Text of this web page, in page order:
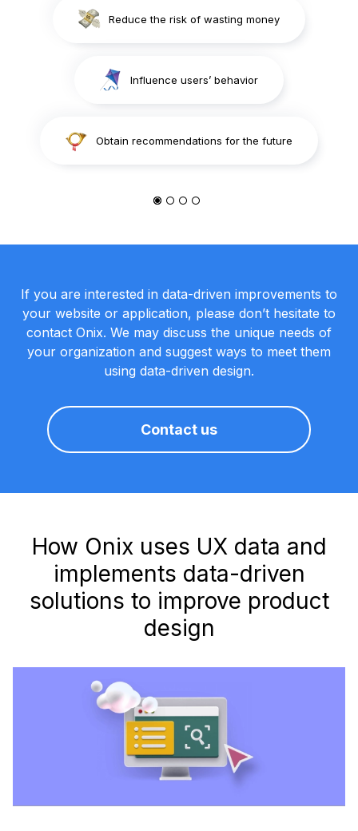
Reduce the risk of wasting money
Influence users’ behavior
Obtain recommendations for the future
If you are interested in data-driven improvements to
your website or application, please don’t hesitate to
contact Onix. We may discuss the unique needs of
your organization and suggest ways to meet them
using data-driven design.
Contact us
How Onix uses UX data and
implements data-driven
solutions to improve product
design